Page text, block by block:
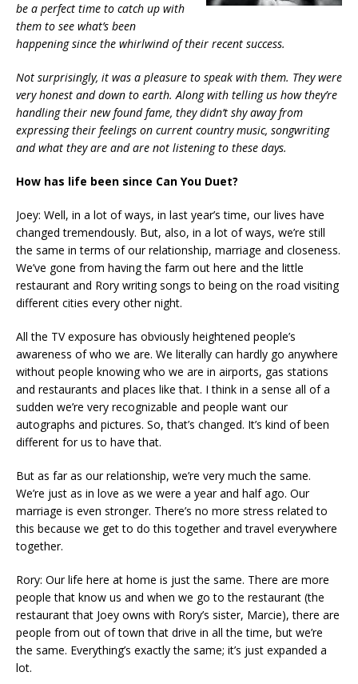
be a perfect time to catch up with
them to see what’s been
happening since the whirlwind of their recent success.
Not surprisingly, it was a pleasure to speak with them. They were
very honest and down to earth. Along with telling us how they’re
handling their new found fame, they didn’t shy away from
expressing their feelings on current country music, songwriting
and what they are and are not listening to these days.
How has life been since Can You Duet?
Joey: Well, in a lot of ways, in last year’s time, our lives have
changed tremendously. But, also, in a lot of ways, we’re still
the same in terms of our relationship, marriage and closeness.
We’ve gone from having the farm out here and the little
restaurant and Rory writing songs to being on the road visiting
different cities every other night.
All the TV exposure has obviously heightened people’s
awareness of who we are. We literally can hardly go anywhere
without people knowing who we are in airports, gas stations
and restaurants and places like that. I think in a sense all of a
sudden we’re very recognizable and people want our
autographs and pictures. So, that’s changed. It’s kind of been
different for us to have that.
But as far as our relationship, we’re very much the same.
We’re just as in love as we were a year and half ago. Our
marriage is even stronger. There’s no more stress related to
this because we get to do this together and travel everywhere
together.
Rory: Our life here at home is just the same. There are more
people that know us and when we go to the restaurant (the
restaurant that Joey owns with Rory’s sister, Marcie), there are
people from out of town that drive in all the time, but we’re
the same. Everything’s exactly the same; it’s just expanded a
lot.